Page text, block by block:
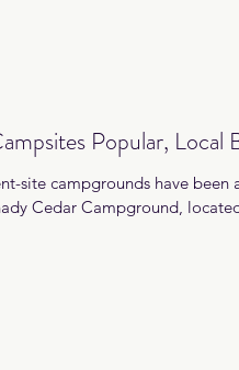
Popular, Local
site campgrounds have been
Cedar Campground,